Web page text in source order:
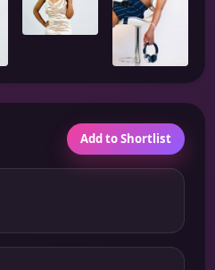
Add to Shortlist